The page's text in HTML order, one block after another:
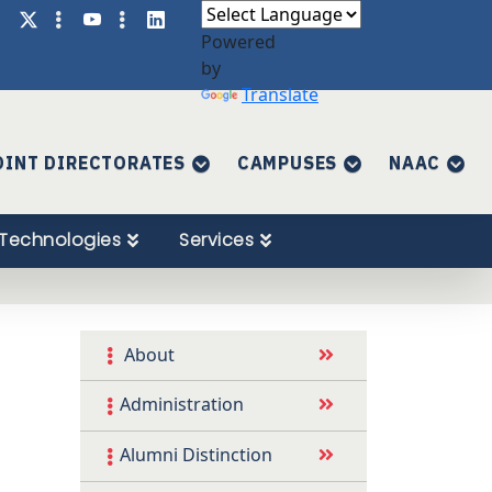
Powered
by
Translate
DIRECTORATES CAMPUSES NAAC
Services
About
Administration
Alumni Distinction